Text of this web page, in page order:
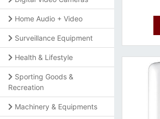
Home Audio + Video
Surveillance Equipment
Health & Lifestyle
Sporting Goods &
Recreation
Machinery & Equipments